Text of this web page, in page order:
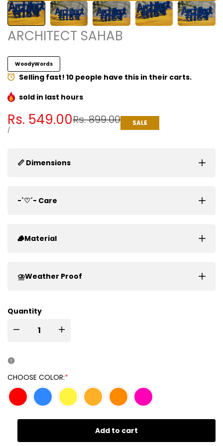
ARCHITECT SAHAB
WoodyWords
Selling fast! 10 people have this in their carts.
sold in last hours
Regular
Rs. 899.00
Sale
price
Rs. 549.00
UNIT
PRICE
/PER
SALE
📏 Dimensions
-`♡´- Care
🪵Material
⛈️Weather Proof
Quantity
I18n
Missing
interpolation
value
I18n
Missing
interpolation
value
CHOOSE COLOR:*
Add to cart